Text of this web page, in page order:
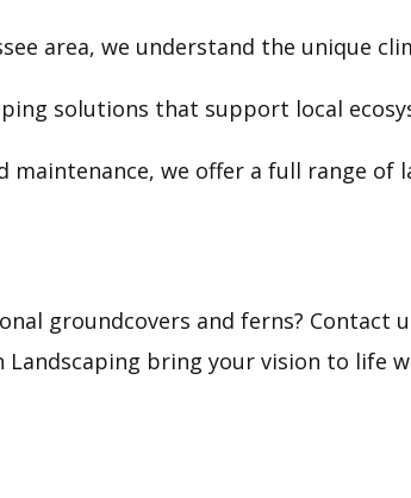
area, we understand the unique
solutions that support local
we offer a full range of
groundcovers and ferns? Contact
Landscaping bring your vision to life